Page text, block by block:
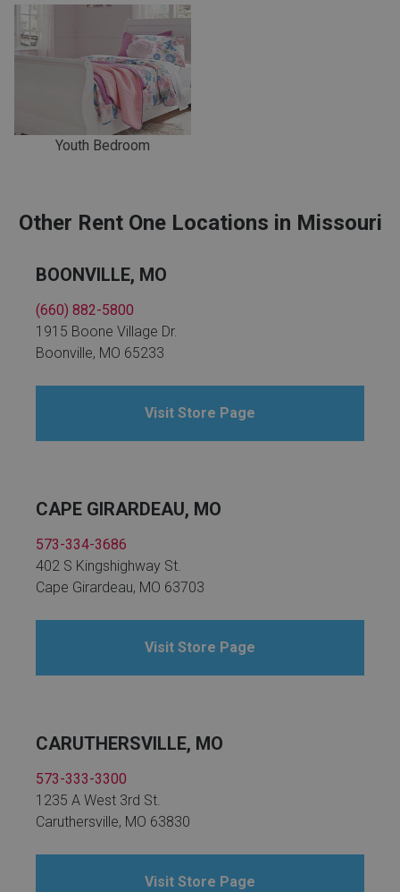
Youth Bedroom
Other Rent One Locations in Missouri
BOONVILLE, MO
(660) 882-5800
1915 Boone Village Dr.
Boonville, MO 65233
Visit Store Page
CAPE GIRARDEAU, MO
573-334-3686
402 S Kingshighway St.
Cape Girardeau, MO 63703
Visit Store Page
CARUTHERSVILLE, MO
573-333-3300
1235 A West 3rd St.
Caruthersville, MO 63830
Visit Store Page